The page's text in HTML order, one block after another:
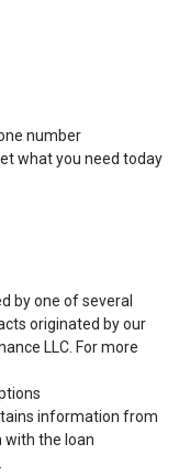
number
what you need today
by one of several
originated by our
LLC. For more
information from
with the loan